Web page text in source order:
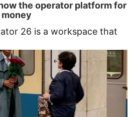
the operator platform for
26 is a workspace that